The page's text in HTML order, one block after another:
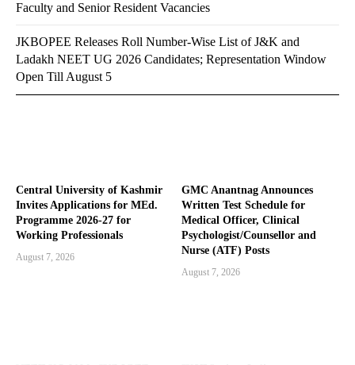
Central University of Kashmir
Invites Applications for MEd.
Programme 2026-27 for
Working Professionals
August 7, 2026
GMC Anantnag Announces
Written Test Schedule for
Medical Officer, Clinical
Psychologist/Counsellor and
Nurse (ATF) Posts
August 7, 2026
Faculty and Senior Resident Vacancies
JKBOPEE Releases Roll Number-Wise List of J&K and
Ladakh NEET UG 2026 Candidates; Representation Window
Open Till August 5